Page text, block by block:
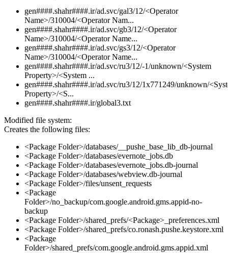
gen####.shahr####.ir/ad.svc/gal3/12/<Operator
Name>/310004/<Operator Nam...
gen####.shahr####.ir/ad.svc/gb3/12/<Operator
Name>/310004/<Operator Name...
gen####.shahr####.ir/ad.svc/gs3/12/<Operator
Name>/310004/<Operator Name...
gen####.shahr####.ir/ad.svc/ru3/12/-1/unknown/<System
Property>/<System ...
gen####.shahr####.ir/ad.svc/ru3/12/1x771249/unknown/
Property>/<S...
gen####.shahr####.ir/global3.txt
Modified file system:
Creates the following files:
<Package Folder>/databases/__pushe_base_lib_db-journal
<Package Folder>/databases/evernote_jobs.db
<Package Folder>/databases/evernote_jobs.db-journal
<Package Folder>/databases/webview.db-journal
<Package Folder>/files/unsent_requests
<Package
Folder>/no_backup/com.google.android.gms.appid-no-
backup
<Package Folder>/shared_prefs/<Package>_preferences.xml
<Package Folder>/shared_prefs/co.ronash.pushe.keystore.xml
<Package
Folder>/shared_prefs/com.google.android.gms.appid.xml